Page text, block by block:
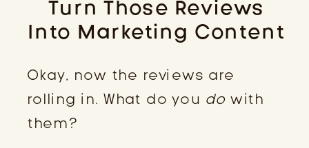
Turn Those Reviews
Into Marketing Content
Okay, now the reviews are
rolling in. What do you do with
them?